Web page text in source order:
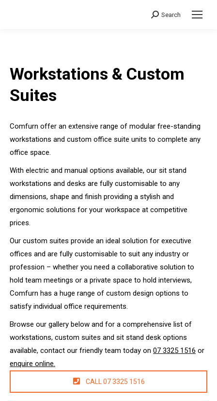
Search:
Search
Workstations & Custom
Suites
Comfurn offer an extensive range of modular free-standing
workstations and custom office suite units to complete any
office space.
With electric and manual options available, our sit stand
workstations and desks are fully customisable to any
dimensions, shape and finish providing a stylish and
ergonomic solutions for your workspace at competitive
prices.
Our custom suites provide an ideal solution for executive
offices and are fully customisable to suit any industry or
profession – whether you need a collaborative solution to
hold team meetings or a private space to hold interviews,
Comfurn has a huge range of custom design options to
satisfy individual office requirements.
Browse our gallery below and for a comprehensive list of
workstations, custom suites and sit stand desk options
available, contact our friendly team today on 07 3325 1516 or
enquire online.
CALL 07 3325 1516